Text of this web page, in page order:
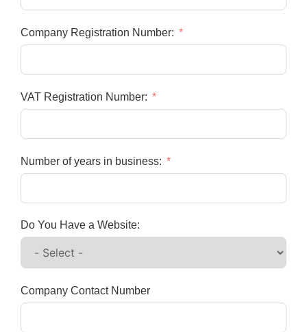
Company Registration Number:
VAT Registration Number:
Number of years in business:
Do You Have a Website:
Company Contact Number